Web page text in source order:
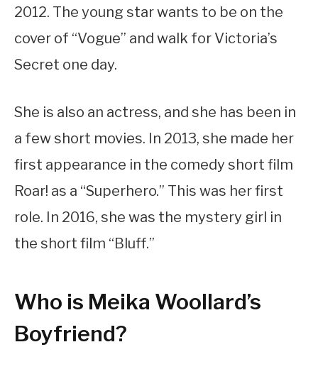
2012. The young star wants to be on the
cover of “Vogue” and walk for Victoria’s
Secret one day.
She is also an actress, and she has been in
a few short movies. In 2013, she made her
first appearance in the comedy short film
Roar! as a “Superhero.” This was her first
role. In 2016, she was the mystery girl in
the short film “Bluff.”
Who is Meika Woollard’s
Boyfriend?